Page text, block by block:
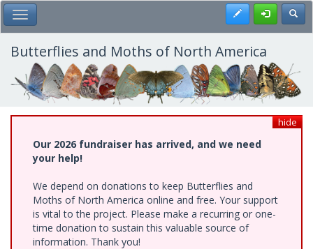
Skip
to
main
content
Toggle Main Menu Register
Butterflies and Moths of North America
hide
Our 2026 fundraiser has arrived, and we need
your help!
We depend on donations to keep Butterflies and
Moths of North America online and free. Your support
is vital to the project. Please make a recurring or one-
time donation to sustain this valuable source of
information. Thank you!